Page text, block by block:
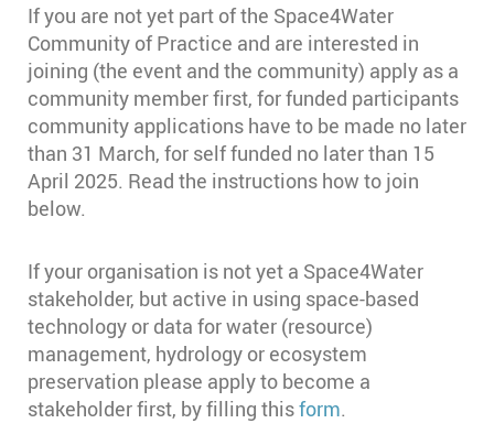
If you are not yet part of the Space4Water
Community of Practice and are interested in
joining (the event and the community) apply as a
community member first, for funded participants
community applications have to be made no later
than 31 March, for self funded no later than 15
April 2025. Read the instructions how to join
below.
If your organisation is not yet a Space4Water
stakeholder, but active in using space-based
technology or data for water (resource)
management, hydrology or ecosystem
preservation please apply to become a
stakeholder first, by filling thisform.